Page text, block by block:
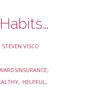
Breaking Bad Habits in the New Year
STEVEN VISCO
,
, HELPFUL,